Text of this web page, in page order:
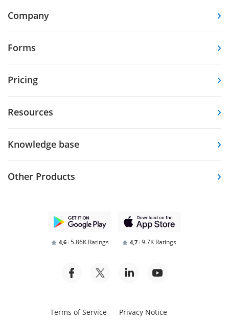
Company
Forms
Pricing
Resources
Knowledge base
Other Products
4,6 5.86K Ratings 4,7 9.7K Ratings
Terms of Service Privacy Notice